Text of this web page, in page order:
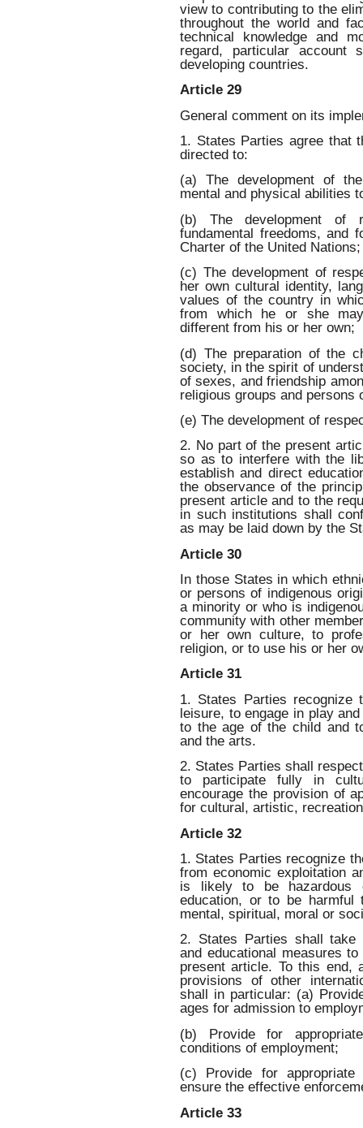
view to contributing to the
throughout the world and
technical knowledge and
regard, particular
developing countries.
Article 29
General comment on its
1. States Parties agree that
directed to:
(a) The development of
mental and physical abilities
(b) The development of
fundamental freedoms, and
Charter of the United Nations;
(c) The development of
her own cultural identity,
values of the country in
from which he or she
different from his or her own;
(d) The preparation of the
society, in the spirit of
of sexes, and friendship
religious groups and persons
(e) The development of
2. No part of the present
so as to interfere with the
establish and direct
the observance of the
present article and to the
in such institutions shall
as may be laid down by the
Article 30
In those States in which
or persons of indigenous
a minority or who is
community with other
or her own culture, to
religion, or to use his or her
Article 31
1. States Parties
leisure, to engage in play
to the age of the child and
and the arts.
2. States Parties shall
to participate fully in
encourage the provision of
for cultural, artistic,
Article 32
1. States Parties recognize
from economic exploitation
is likely to be hazardous
education, or to be
mental, spiritual, moral or
2. States Parties shall take
and educational measures
present article. To this end,
provisions of other
shall in particular: (a)
ages for admission to
(b) Provide for
conditions of employment;
(c) Provide for
ensure the effective
Article 33